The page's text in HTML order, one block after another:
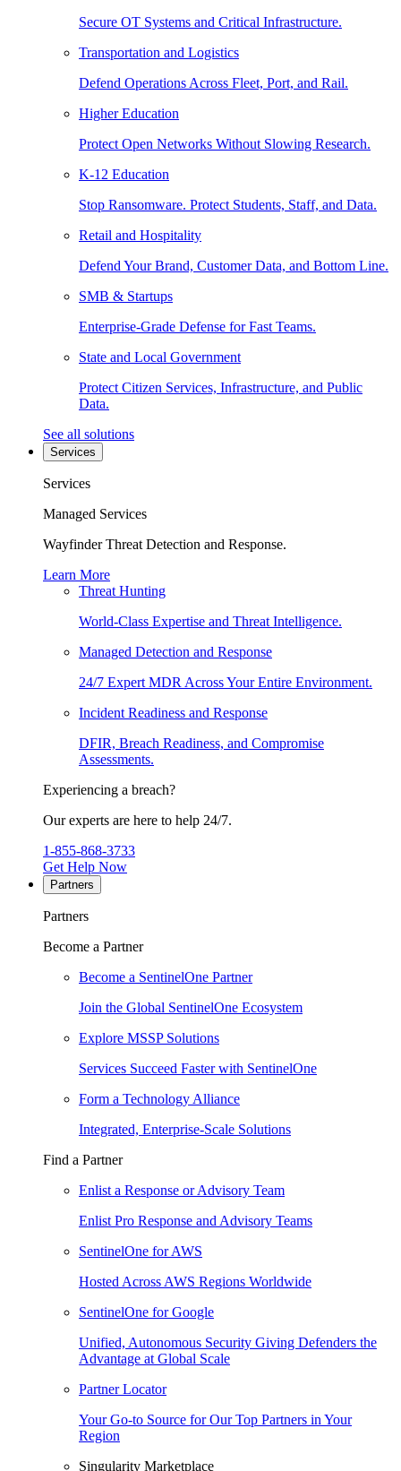
Secure OT Systems and Critical Infrastructure.
Transportation and Logistics
Defend Operations Across Fleet, Port, and Rail.
Higher Education
Protect Open Networks Without Slowing Research.
K-12 Education
Stop Ransomware. Protect Students, Staff, and Data.
Retail and Hospitality
Defend Your Brand, Customer Data, and Bottom Line.
SMB & Startups
Enterprise-Grade Defense for Fast Teams.
State and Local Government
Protect Citizen Services, Infrastructure, and Public
Data.
See all solutions
Services
Services
Managed Services
Wayfinder Threat Detection and Response.
Learn More
Threat Hunting
World-Class Expertise and Threat Intelligence.
Managed Detection and Response
24/7 Expert MDR Across Your Entire Environment.
Incident Readiness and Response
DFIR, Breach Readiness, and Compromise
Assessments.
Experiencing a breach?
Our experts are here to help 24/7.
1-855-868-3733
Get Help Now
Partners
Partners
Become a Partner
Become a SentinelOne Partner
Join the Global SentinelOne Ecosystem
Explore MSSP Solutions
Services Succeed Faster with SentinelOne
Form a Technology Alliance
Integrated, Enterprise-Scale Solutions
Find a Partner
Enlist a Response or Advisory Team
Enlist Pro Response and Advisory Teams
SentinelOne for AWS
Hosted Across AWS Regions Worldwide
SentinelOne for Google
Unified, Autonomous Security Giving Defenders the
Advantage at Global Scale
Partner Locator
Your Go-to Source for Our Top Partners in Your
Region
Singularity Marketplace